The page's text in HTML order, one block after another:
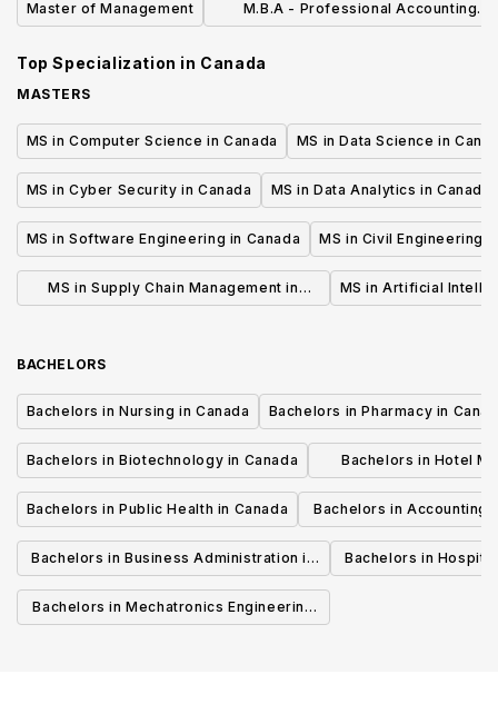
Master of Management
M.B.A - Professional Accounting
Top Specialization in Canada
MASTERS
MS in Computer Science in Canada MS in Data Science in
MS in Cyber Security in Canada MS in Data Analytics in Canada
MS in Software Engineering in Canada MS in Civil Engineering
MS in Supply Chain Management in
MS in Artificial
BACHELORS
Bachelors in Nursing in Canada Bachelors in Pharmacy in
Bachelors in Biotechnology in Canada
Bachelors in Hotel
Canada
Bachelors in Public Health in Canada
Bachelors in Accounting
Canada
Bachelors in Business Administration in
Canada
Bachelors in
Bachelors in Mechatronics Engineering